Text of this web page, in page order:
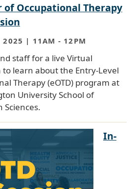
Occupational Therapy
2025 | 11AM - 12PM
staff for a live Virtual
learn about the Entry-Level
Therapy (eOTD) program at
University School of
Sciences.
In-